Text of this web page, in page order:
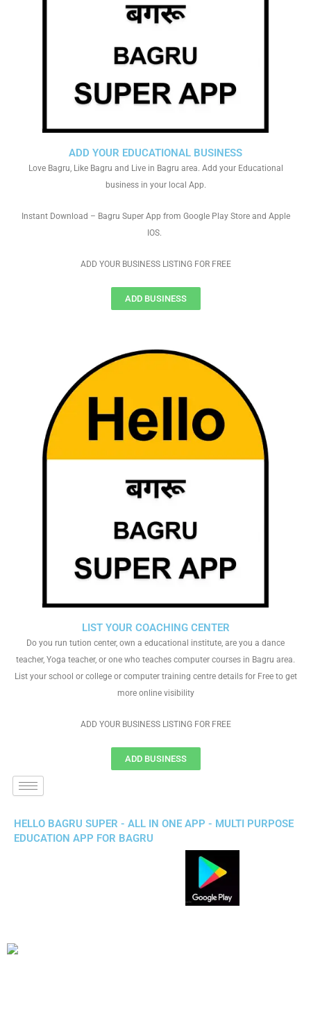
LIST YOUR COACHING CENTER
Do you run tution center, own a educational institute, are you a dance
teacher, Yoga teacher, or one who teaches computer courses in Bagru area.
List your school or college or computer training centre details for Free to get
more online visibility
ADD YOUR BUSINESS LISTING FOR FREE
ADD BUSINESS
ADD YOUR EDUCATIONAL BUSINESS
Love Bagru, Like Bagru and Live in Bagru area. Add your Educational
business in your local App.
Instant Download – Bagru Super App from Google Play Store and Apple
IOS.
ADD YOUR BUSINESS LISTING FOR FREE
ADD BUSINESS
HELLO BAGRU SUPER - ALL IN ONE APP - MULTI PURPOSE
EDUCATION APP FOR BAGRU